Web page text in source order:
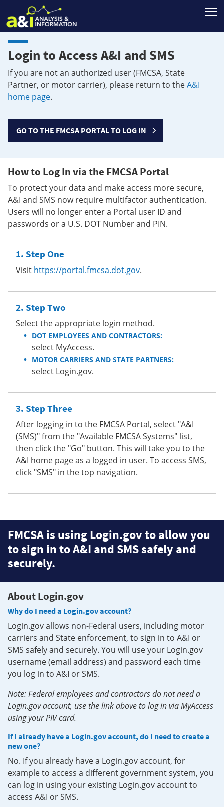
Login to Access A&I and SMS
If you are not an authorized user (FMCSA, State
Partner, or motor carrier), please return to theA&I
home page.
GO TO THE FMCSA PORTAL TO LOG IN
How to Log In via the FMCSA Portal
To protect your data and make access more secure,
A&I and SMS now require multifactor authentication.
Users will no longer enter a Portal user ID and
passwords or a U.S. DOT Number and PIN.
Step One
Visit https://portal.fmcsa.dot.gov.
Step Two
Select the appropriate login method.
DOT EMPLOYEES AND CONTRACTORS:
select MyAccess.
MOTOR CARRIERS AND STATE PARTNERS:
select Login.gov.
Step Three
After logging in to the FMCSA Portal, select "A&I
(SMS)" from the "Available FMCSA Systems" list,
then click the "Go" button. This will take you to the
A&I home page as a logged in user. To access SMS,
click "SMS" in the top navigation.
FMCSA is using Login.gov to allow you
to sign in to A&I and SMS safely and
securely.
About Login.gov
Why do I need a Login.gov account?
Login.gov allows non-Federal users, including motor
carriers and State enforcement, to sign in to A&I or
SMS safely and securely. You will use your Login.gov
username (email address) and password each time
you log in to A&I or SMS.
Note: Federal employees and contractors do not need a
Login.gov account, use the link above to log in via MyAccess
using your PIV card.
If I already have a Login.gov account, do I need to create a
new one?
No. If you already have a Login.gov account, for
example to access a different government system, you
can log in using your existing Login.gov account to
access A&I or SMS.